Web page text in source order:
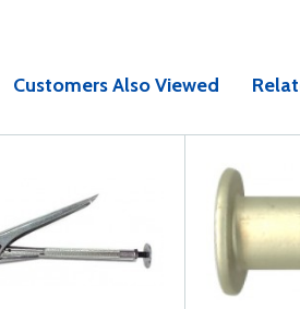
Customers Also Viewed